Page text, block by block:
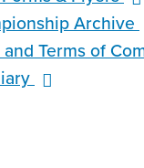
Archive
and Terms of